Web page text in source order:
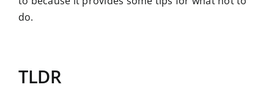
do.
TLDR